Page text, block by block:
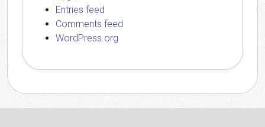
Entries feed
Comments feed
WordPress.org